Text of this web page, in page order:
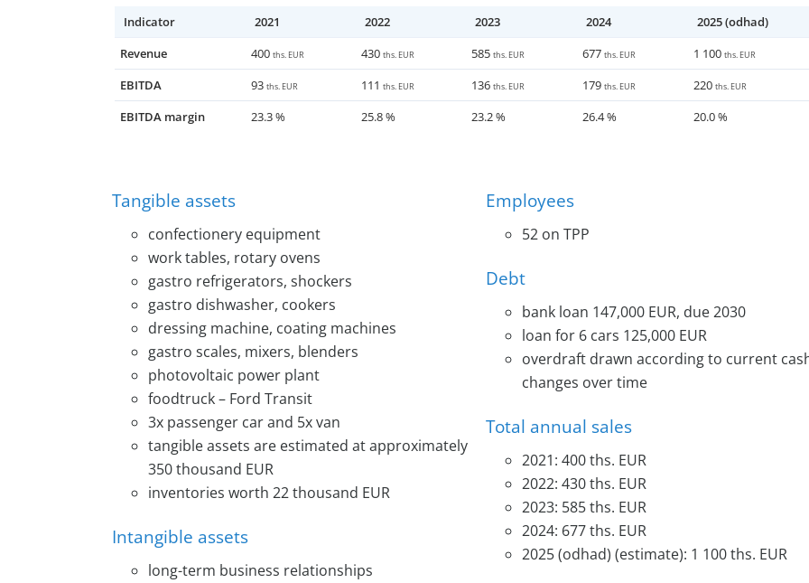
production, or a strategic investor who will utilize the capacity of already established
customer network.
Indicator 2021 2022 2023 2024
2025 (odhad)
Revenue
400 ths. EUR 430 ths. EUR 585 ths. EUR 677 ths. EUR 1 100 ths. EUR
EBITDA 93 ths. EUR 111 ths. EUR 136 ths. EUR 179 ths. EUR 220 ths. EUR
EBITDA margin 23.3 % 25.8 % 23.2 % 26.4 % 20.0 %
Tangible assets
confectionery equipment
work tables, rotary ovens
gastro refrigerators, shockers
gastro dishwasher, cookers
dressing machine, coating machines
gastro scales, mixers, blenders
photovoltaic power plant
foodtruck – Ford Transit
3x passenger car and 5x van
tangible assets are estimated at approximately
350 thousand EUR
inventories worth 22 thousand EUR
Intangible assets
long-term business relationships
Employees
52 on TPP
Debt
bank loan 147,000 EUR, due 2030
loan for 6 cars 125,000 EUR
overdraft drawn according to current
changes over time
Total annual sales
2021: 400 ths. EUR
2022: 430 ths. EUR
2023: 585 ths. EUR
2024: 677 ths. EUR
2025 (odhad) (estimate): 1 100 ths. EUR